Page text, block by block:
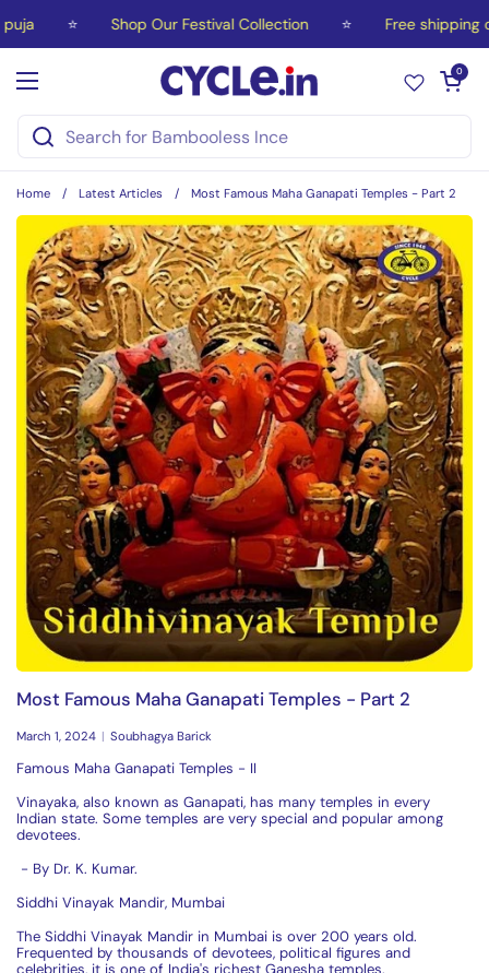
Shop Our Festival Collection Free shipping on
Open menu
Open cart
0
Home / Latest Articles / Most Famous Maha Ganapati Temples - Part 2
Most Famous Maha Ganapati Temples - Part 2
March 1, 2024 Soubhagya Barick
Famous Maha Ganapati Temples - II
Vinayaka, also known as Ganapati, has many temples in every
Indian state. Some temples are very special and popular among
devotees.
- By Dr. K. Kumar.
Siddhi Vinayak Mandir, Mumbai
The Siddhi Vinayak Mandir in Mumbai is over 200 years old.
Frequented by thousands of devotees, political figures and
celebrities, it is one of India's richest Ganesha temples.